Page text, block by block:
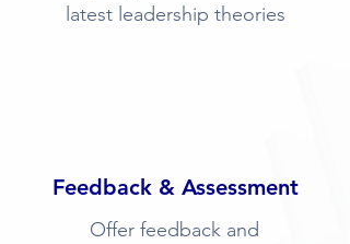
latest leadership theories
Feedback & Assessment
Offer feedback and